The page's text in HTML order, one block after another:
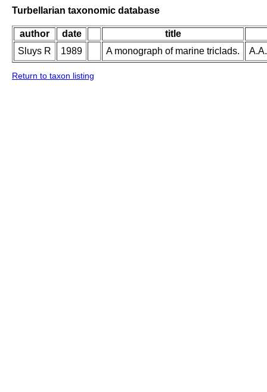
Turbellarian taxonomic database
author date
title
Sluys R
1989 A monograph of marine triclads.
Return to taxon listing